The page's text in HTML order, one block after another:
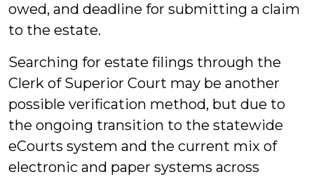
owed, and deadline for submitting a claim
to the estate.
Searching for estate filings through the
Clerk of Superior Court may be another
possible verification method, but due to
the ongoing transition to the statewide
eCourts system and the current mix of
electronic and paper systems across